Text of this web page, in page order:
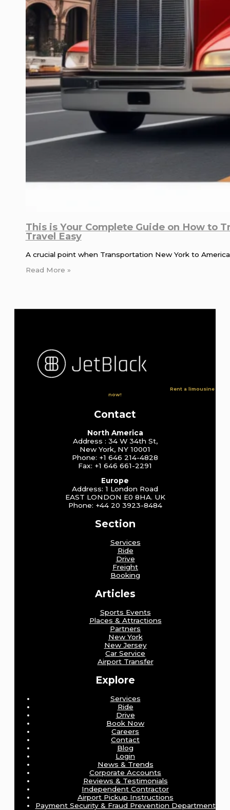
This is Your Complete Guide on How to
Travel Easy
A crucial point when Transportation New York to
Read More »
Rent a limousine
now!
Contact
North America
Address : 34 W 34th St,
New York, NY 10001
Phone: +1 646 214-4828
Fax: +1 646 661-2291
Europe
Address: 1 London Road
EAST LONDON E0 8HA. UK
Phone: +44 20 3923-8484
Section
Services
Ride
Drive
Freight
Booking
Articles
Sports Events
Places & Attractions
Partners
New York
New Jersey
Car Service
Airport Transfer
Explore
Services
Ride
Drive
Book Now
Careers
Contact
Blog
Login
News & Trends
Corporate Accounts
Reviews & Testimonials
Independent Contractor
Airport Pickup Instructions
Payment Security & Fraud Prevention Department